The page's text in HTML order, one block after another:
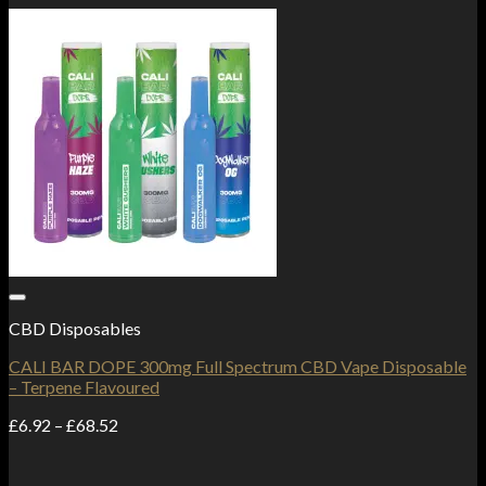
CBD Disposables
CALI BAR DOPE 300mg Full Spectrum CBD Vape Disposable
– Terpene Flavoured
£6.92 – £68.52